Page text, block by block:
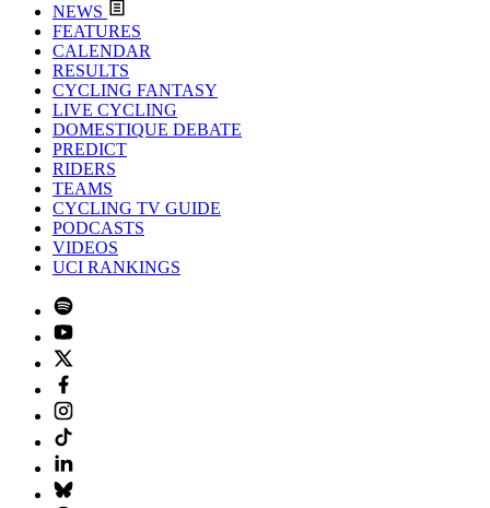
NEWS
FEATURES
CALENDAR
RESULTS
CYCLING FANTASY
LIVE CYCLING
DOMESTIQUE DEBATE
PREDICT
RIDERS
TEAMS
CYCLING TV GUIDE
PODCASTS
VIDEOS
UCI RANKINGS